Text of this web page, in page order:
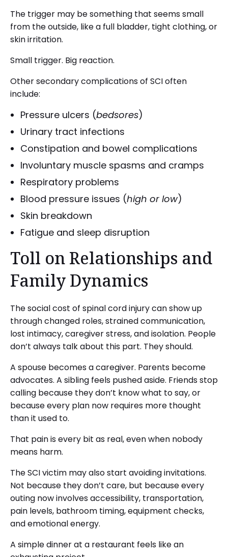
The trigger may be something that seems small
from the outside, like a full bladder, tight clothing, or
skin irritation.
Small trigger. Big reaction.
Other secondary complications of SCI often
include:
Pressure ulcers (bedsores)
Urinary tract infections
Constipation and bowel complications
Involuntary muscle spasms and cramps
Respiratory problems
Blood pressure issues (high or low)
Skin breakdown
Fatigue and sleep disruption
Toll on Relationships and
Family Dynamics
The social cost of spinal cord injury can show up
through changed roles, strained communication,
lost intimacy, caregiver stress, and isolation. People
don’t always talk about this part. They should.
A spouse becomes a caregiver. Parents become
advocates. A sibling feels pushed aside. Friends stop
calling because they don’t know what to say, or
because every plan now requires more thought
than it used to.
That pain is every bit as real, even when nobody
means harm.
The SCI victim may also start avoiding invitations.
Not because they don’t care, but because every
outing now involves accessibility, transportation,
pain levels, bathroom timing, equipment checks,
and emotional energy.
A simple dinner at a restaurant feels like an